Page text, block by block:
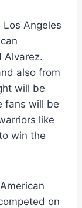
Los Angeles
Alvarez.
also from
will be
fans will be
like
win the
on